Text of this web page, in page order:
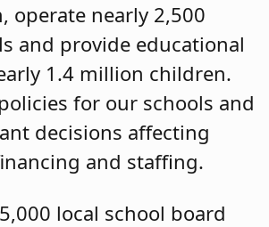
operate nearly 2,500
and provide educational
1.4 million children.
for our schools and
decisions affecting
and staffing.
5,000 local school board